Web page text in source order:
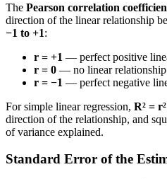
The Pearson correlation
direction of the linear relationship
−1 to +1:
r = +1 — perfect positive
r = 0 — no linear relationship
r = −1 — perfect negative
For simple linear regression, R² = r²
direction of the relationship, and
of variance explained.
Standard Error of the